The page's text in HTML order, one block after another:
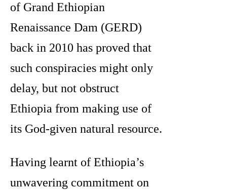
of Grand Ethiopian
Renaissance Dam (GERD)
back in 2010 has proved that
such conspiracies might only
delay, but not obstruct
Ethiopia from making use of
its God-given natural resource.
Having learnt of Ethiopia’s
unwavering commitment on